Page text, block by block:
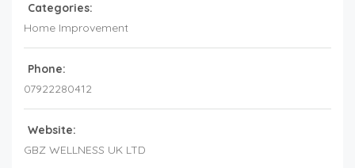
Categories:
Home Improvement
Phone:
07922280412
Website:
GBZ WELLNESS UK LTD